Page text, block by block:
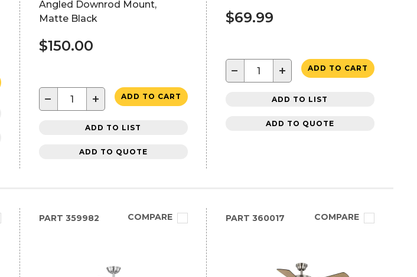
Angled Downrod Mount,
Matte Black
$150.00
− + ADD TO CART
ADD TO LIST
ADD TO QUOTE
$69.99
− + ADD TO CART
ADD TO LIST
ADD TO QUOTE
PART 359982 COMPARE PART 360017 COMPARE